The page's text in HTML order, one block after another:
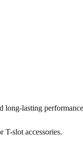
long-lasting
slot accessories.